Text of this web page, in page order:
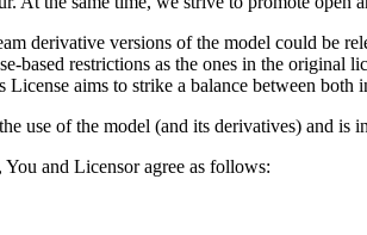
derivative versions of the model could be
based restrictions as the ones in the original
License aims to strike a balance between
use of the model (and its derivatives) and is
and Licensor agree as follows: